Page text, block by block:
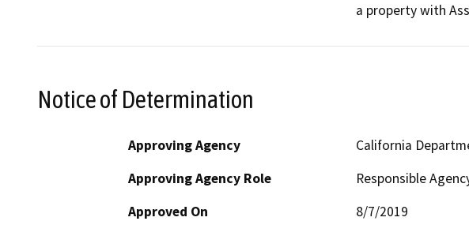
a property with
Notice of Determination
Approving Agency
California
Approving Agency Role
Responsible
Approved On
8/7/2019